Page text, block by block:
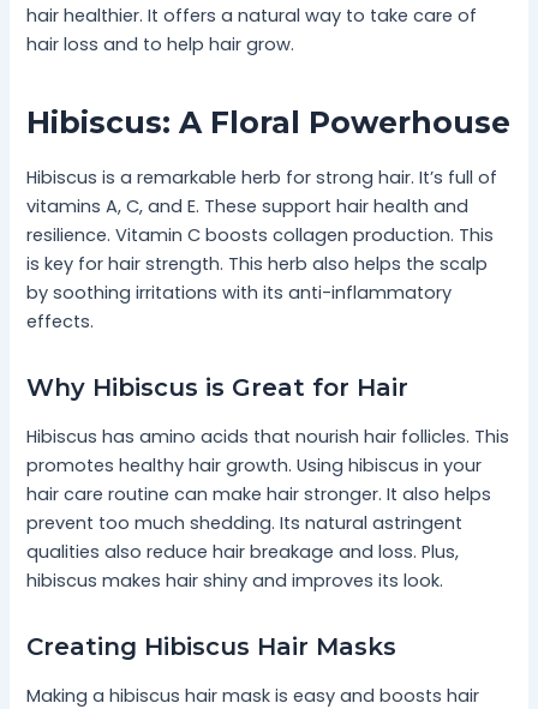
hair healthier. It offers a natural way to take care of
hair loss and to help hair grow.
Hibiscus: A Floral Powerhouse
Hibiscus is a remarkable herb for strong hair. It’s full of
vitamins A, C, and E. These support hair health and
resilience. Vitamin C boosts collagen production. This
is key for hair strength. This herb also helps the scalp
by soothing irritations with its anti-inflammatory
effects.
Why Hibiscus is Great for Hair
Hibiscus has amino acids that nourish hair follicles. This
promotes healthy hair growth. Using hibiscus in your
hair care routine can make hair stronger. It also helps
prevent too much shedding. Its natural astringent
qualities also reduce hair breakage and loss. Plus,
hibiscus makes hair shiny and improves its look.
Creating Hibiscus Hair Masks
Making a hibiscus hair mask is easy and boosts hair